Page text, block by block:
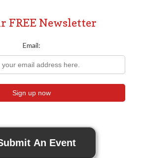
FREE Newsletter
Email:
An Event